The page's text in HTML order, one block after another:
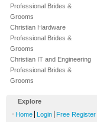
Professional Brides &
Grooms
Christian Hardware
Professional Brides &
Grooms
Christian IT and Engineering
Professional Brides &
Grooms
Explore
- Home Login Free Register